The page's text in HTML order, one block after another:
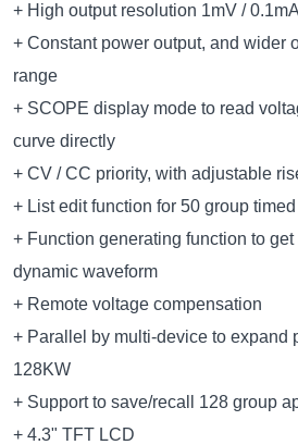
+ High output resolution 1mV / 0.1mA
+ Constant power output, and wider
range
+ SCOPE display mode to read
curve directly
+ CV / CC priority, with adjustable
+ List edit function for 50 group
+ Function generating function to get
dynamic waveform
+ Remote voltage compensation
+ Parallel by multi-device to expand
128KW
+ Support to save/recall 128 group
+ 4.3" TFT LCD